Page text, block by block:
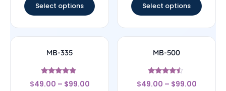
Select options Select options
MB-335
Rated
4.64
$49.00 – $99.00
MB-500
Rated
4.25
$49.00 – $99.00